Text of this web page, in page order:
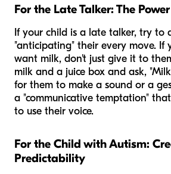
For the Late Talker: The
If your child is a late talker, try to
"anticipating" their every move. If
want milk, don't just give it to
milk and a juice box and ask,
for them to make a sound or a
a "communicative temptation"
to use their voice.
For the Child with Autism:
Predictability